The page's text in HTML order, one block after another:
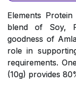
Elements
blend of Soy,
goodness of
role in
requirements.
(10g) provides